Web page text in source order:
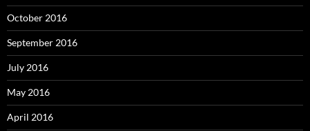
October 2016
September 2016
July 2016
May 2016
April 2016